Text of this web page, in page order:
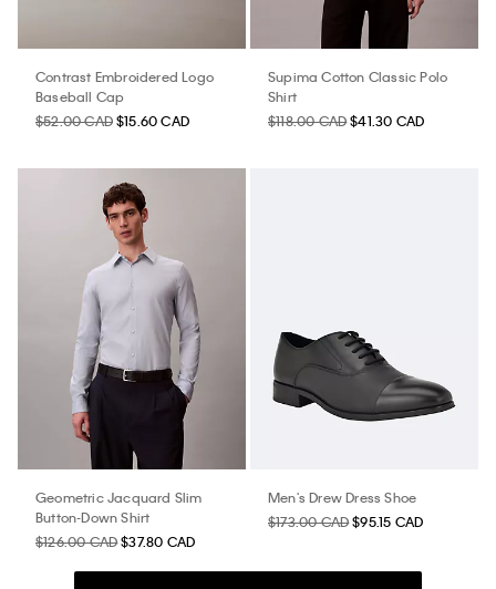
Contrast Embroidered Logo
Baseball Cap
$52.00 CAD$15.60 CAD
Supima Cotton Classic Polo
Shirt
$118.00 CAD$41.30 CAD
Geometric Jacquard Slim
Button-Down Shirt
$126.00 CAD$37.80 CAD
Men's Drew Dress Shoe
$173.00 CAD$95.15 CAD